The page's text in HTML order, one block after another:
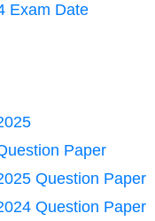
Exam Date
Paper
Question Paper
Question Paper